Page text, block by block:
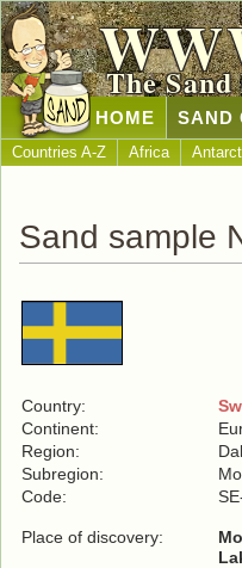
The
HOME SAND
Countries A-Z Africa
Sand sample
Country:
Continent:
Region:
Subregion:
Code:
Place of discovery: